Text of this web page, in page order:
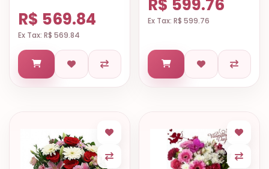
R$ 569.84
Ex Tax: R$ 569.84
R$ 599.76
Ex Tax: R$ 599.76